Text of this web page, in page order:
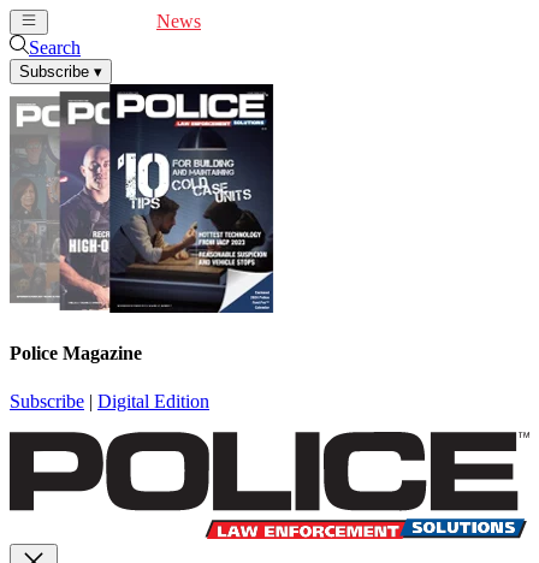
News
Search
Subscribe ▾
Police Magazine
Subscribe | Digital Edition